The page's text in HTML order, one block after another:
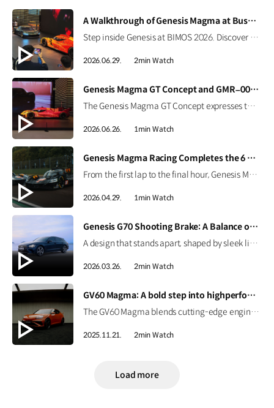
[VIDEO]
A Walkthrough of Genesis Magma at Busan International Mobility Show 2026
Step inside Genesis at BIMOS 2026. Discover the brand’s latest high-performance lineup, including the Magma GT Concept, GMR-001 Hypercar Design Model, and GV60 Magma. #GENESIS #GenesisMagma #MagmaGTConcept #GMR001Hypercar #GV60Magma #BIMOS2026 #BIMOS #Busan #Korea Watch on YouTube Shorts >
2026.06.29. 2min Watch
[VIDEO]
Genesis Magma GT Concept and GMR–001 Design Model at Busan International Mobility Show 2026
The Genesis Magma GT Concept expresses the brand’s vision for luxury high performance through Athletic Elegance. Alongside it, the full-scale GMR-001 Hypercar Design Model showcases Genesis Magma Racing’s Le Mans-inspired identity, from its dedicated livery to signature Two-Line design. #GENESIS #GenesisMagma #MagmaGTConcept #GMR001Hypercar #BIMOS2026 #BusanInternationalMobilityShow #Busan #Korea
2026.06.26. 1min Watch
[VIDEO]
Genesis Magma Racing Completes the 6 Hours of Imola
From the first lap to the final hour, Genesis Magma Racing completed the 6 Hours of Imola in the 2026 FIA WEC with both GMR-001 Hypercars. See how preparation, engineering, and coordination came together to support the team’s debut race. #Genesis #GenesisMagmaRacing #GMR001Hypercar #WEC #6HImola
2026.04.29. 1min Watch
[VIDEO]
Genesis G70 Shooting Brake: A Balance of Sport and Practicality
A design that stands apart, shaped by sleek lines and a confident silhouette. The Genesis G70 Shooting Brake blends sporty performance with practical space, creating a more personal way to drive. #Genesis #G70ShootingBrake #G70
2026.03.26. 2min Watch
[VIDEO]
GV60 Magma: A bold step into highperformance EV | GENESIS
The GV60 Magma blends cutting-edge engineering with Genesis’ design philosophy to deliver a distinctive character. Get an early look at Genesis’ first high-performance EV. #GENESIS #GV60Magma #GV60 #HighPerformance #EV
2025.11.21. 2min Watch
Load more